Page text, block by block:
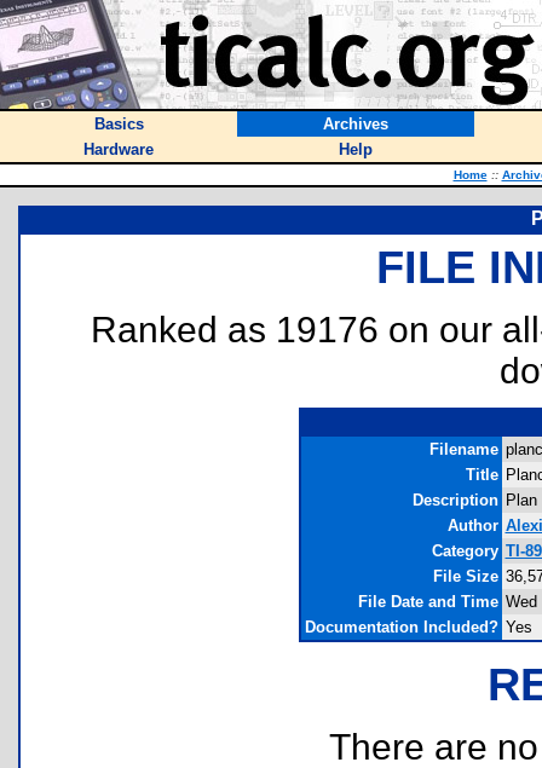
Basics
Archives
Hardware
Help
Home ::
FILE
Ranked as 19176 on our
Filename
Title
Description
Author
Category TI-
File Size
File Date and Time Wed
Documentation Included? Yes
There are